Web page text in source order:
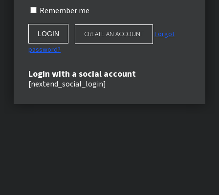
Remember me
CREATE AN ACCOUNT
Forgot
password?
Login with a social account
[nextend_social_login]